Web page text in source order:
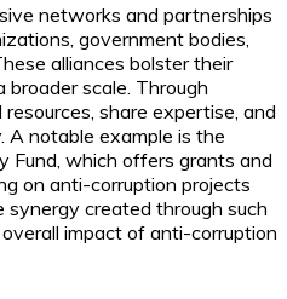
networks and partnerships
government bodies,
alliances bolster their
scale. Through
share expertise, and
notable example is the
Fund, which offers grants and
on anti-corruption projects
synergy created through such
impact of anti-corruption